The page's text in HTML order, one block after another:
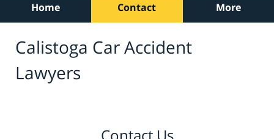
Home Contact More
Calistoga Car Accident
Lawyers
Contact Us